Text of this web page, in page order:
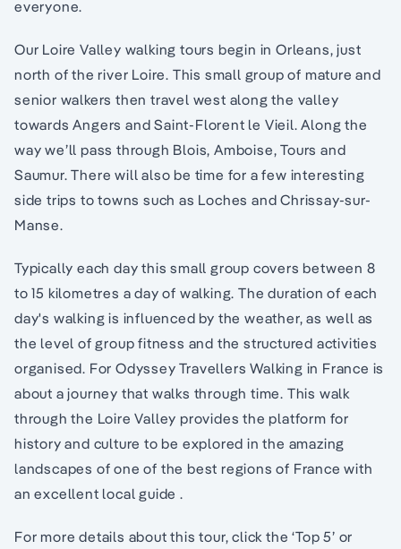
everyone.
Our Loire Valley walking tours begin in Orleans, just
north of the river Loire. This small group of mature and
senior walkers then travel west along the valley
towards Angers and Saint-Florent le Vieil. Along the
way we’ll pass through Blois, Amboise, Tours and
Saumur. There will also be time for a few interesting
side trips to towns such as Loches and Chrissay-sur-
Manse.
Typically each day this small group covers between 8
to 15 kilometres a day of walking. The duration of each
day's walking is influenced by the weather, as well as
the level of group fitness and the structured activities
organised. For Odyssey Travellers Walking in France is
about a journey that walks through time. This walk
through the Loire Valley provides the platform for
history and culture to be explored in the amazing
landscapes of one of the best regions of France with
an excellent local guide .
For more details about this tour, click the ‘Top 5’ or